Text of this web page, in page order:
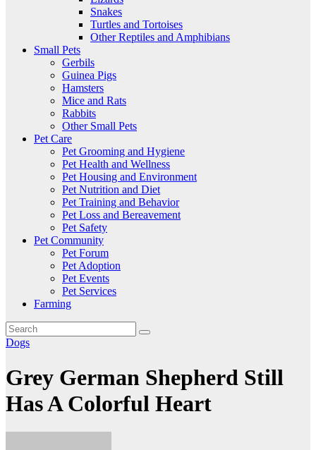
Snakes
Turtles and Tortoises
Other Reptiles and Amphibians
Small Pets
Gerbils
Guinea Pigs
Hamsters
Mice and Rats
Rabbits
Other Small Pets
Pet Care
Pet Grooming and Hygiene
Pet Health and Wellness
Pet Housing and Environment
Pet Nutrition and Diet
Pet Training and Behavior
Pet Loss and Bereavement
Pet Safety
Pet Community
Pet Forum
Pet Adoption
Pet Events
Pet Services
Farming
Dogs
Grey German Shepherd Still
Has A Colorful Heart